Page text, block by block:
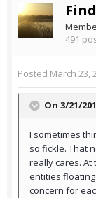
491
Posted March 23,
On 3/21/
I sometimes
so fickle. That
really cares. At
entities
concern for